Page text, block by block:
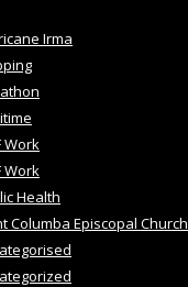
Irma
Work
Work
Health
Columba Episcopal Church